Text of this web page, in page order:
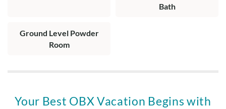
Bath
Ground Level Powder
Room
Your Best OBX Vacation Begins with